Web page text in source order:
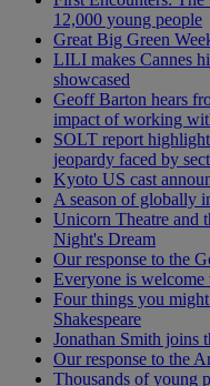
12,000 young people
Great Big Green
LILI makes Cannes
showcased
Geoff Barton hears
impact of working
SOLT report
jeopardy faced by
Kyoto US cast
A season of globally
Unicorn Theatre and
Night's Dream
Our response to the
Everyone is welcome
Four things you
Shakespeare
Jonathan Smith joins
Our response to the
Thousands of young